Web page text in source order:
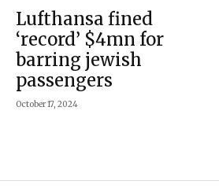
Lufthansa fined
‘record’ $4mn for
barring jewish
passengers
October 17, 2024